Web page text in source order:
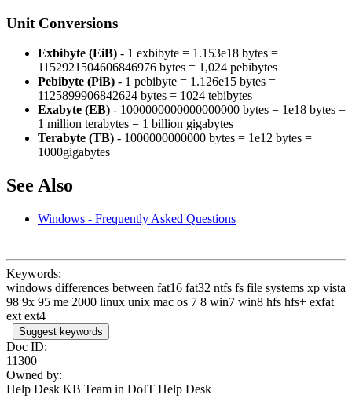
Unit Conversions
Exbibyte (EiB) - 1 exbibyte = 1.153e18 bytes =
1152921504606846976 bytes = 1,024 pebibytes
Pebibyte (PiB) - 1 pebibyte = 1.126e15 bytes =
1125899906842624 bytes = 1024 tebibytes
Exabyte (EB) - 1000000000000000000 bytes = 1e18 bytes =
1 million terabytes = 1 billion gigabytes
Terabyte (TB) - 1000000000000 bytes = 1e12 bytes =
1000gigabytes
See Also
Windows - Frequently Asked Questions
Keywords:
windows differences between fat16 fat32 ntfs fs file systems xp vista
98 9x 95 me 2000 linux unix mac os 7 8 win7 win8 hfs hfs+ exfat
ext ext4
Suggest keywords
Doc ID:
11300
Owned by:
Help Desk KB Team in DoIT Help Desk